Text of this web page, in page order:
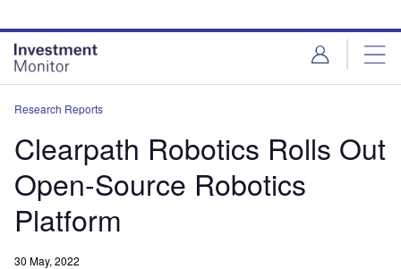
site
menu
page
content
Research Reports
Clearpath Robotics Rolls Out
Open-Source Robotics
Platform
30 May, 2022